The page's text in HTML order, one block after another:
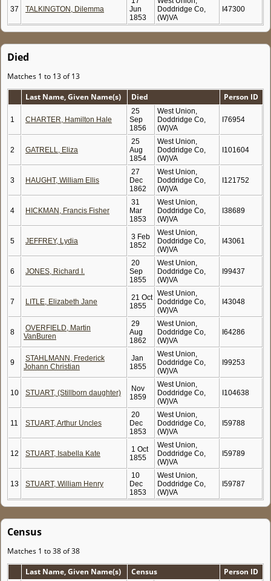
37 TALKINGTON, Dilemma
Jun
1853
Doddridge Co,
(W)VA
I47300
Died
Matches 1 to 13 of 13
Last Name, Given Name(s)
Died Person ID
1 CHARTER, Hamilton Hale
25
Sep
1856
West Union,
Doddridge Co,
(W)VA
I76954
2 GATRELL, Eliza
25
Aug
1854
West Union,
Doddridge Co,
(W)VA
I101604
3 HAUGHT, William Ellis
27
Dec
1862
West Union,
Doddridge Co,
(W)VA
I121752
4 HICKMAN, Francis Fisher
31
Mar
1853
West Union,
Doddridge Co,
(W)VA
I38689
5 JEFFREY, Lydia
3 Feb
1852
West Union,
Doddridge Co,
(W)VA
I43061
6 JONES, Richard I.
20
Sep
1855
West Union,
Doddridge Co,
(W)VA
I99437
7 LITLE, Elizabeth Jane
21 Oct
1855
West Union,
Doddridge Co,
(W)VA
I43048
8
OVERFIELD, Martin
VanBuren
29
Aug
1862
West Union,
Doddridge Co,
(W)VA
I64286
9
STAHLMANN, Frederick
Johann Christian
Jan
1855
West Union,
Doddridge Co,
(W)VA
I99253
10 STUART, (Stillborn daughter)
Nov
1859
West Union,
Doddridge Co,
(W)VA
I104638
11 STUART, Arthur Uncles
20
Dec
1853
West Union,
Doddridge Co,
(W)VA
I59788
12 STUART, Isabella Kate
1 Oct
1855
West Union,
Doddridge Co,
(W)VA
I59789
13 STUART, William Henry
10
Dec
1853
West Union,
Doddridge Co,
(W)VA
I59787
Census
Matches 1 to 38 of 38
Last Name, Given Name(s)
Census Person ID